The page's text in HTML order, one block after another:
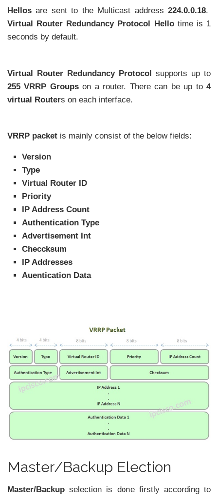
Hellos are sent to the Multicast address 224.0.0.18.
Virtual Router Redundancy Protocol
Hellotime is 1
seconds by default.
Virtual Router Redundancy Protocol supports up to
255 VRRP Groupson a router. There can be up to4
virtual Routers on each interface.
VRRP packet is mainly consist of the below fields:
Version
Type
Virtual Router ID
Priority
IP Address Count
Authentication Type
Advertisement Int
Checcksum
IP Addresses
Auentication Data
Master/Backup Election
Master/Backup selection is done firstly according to